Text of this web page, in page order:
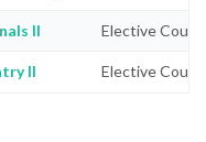
II Elective
II Elective